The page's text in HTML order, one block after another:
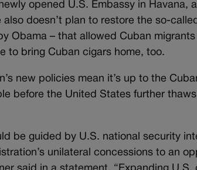
opened U.S. Embassy in Havana,
doesn’t plan to restore the so-
Obama – that allowed Cuban
to bring Cuban cigars home, too.
new policies mean it’s up to the
before the United States further
be guided by U.S. national security
unilateral concessions to an